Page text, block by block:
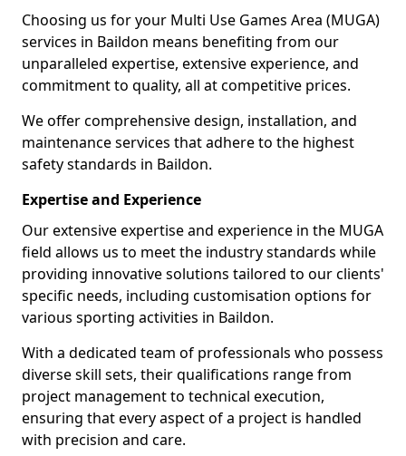
Choosing us for your Multi Use Games Area (MUGA)
services in Baildon means benefiting from our
unparalleled expertise, extensive experience, and
commitment to quality, all at competitive prices.
We offer comprehensive design, installation, and
maintenance services that adhere to the highest
safety standards in Baildon.
Expertise and Experience
Our extensive expertise and experience in the MUGA
field allows us to meet the industry standards while
providing innovative solutions tailored to our clients'
specific needs, including customisation options for
various sporting activities in Baildon.
With a dedicated team of professionals who possess
diverse skill sets, their qualifications range from
project management to technical execution,
ensuring that every aspect of a project is handled
with precision and care.